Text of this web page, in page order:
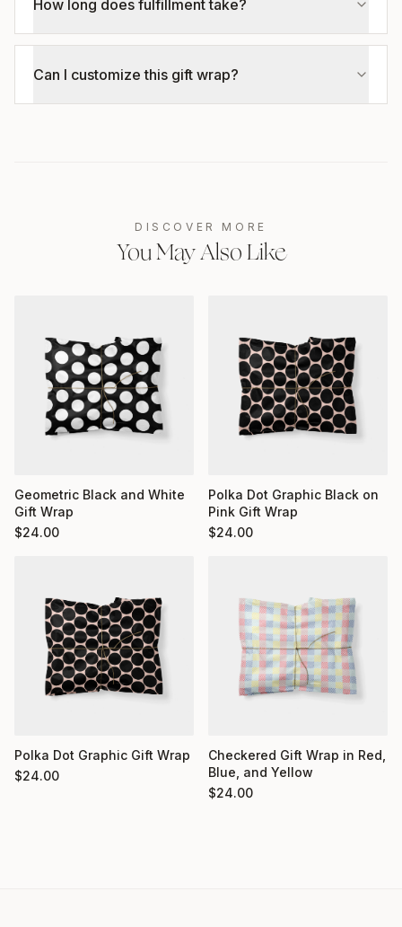
How long does fulfillment take?
Can I customize this gift wrap?
DISCOVER MORE
You May Also Like
Geometric Black and White
Gift Wrap
$24.00
Polka Dot Graphic Black on
Pink Gift Wrap
$24.00
Polka Dot Graphic Gift Wrap
$24.00
Checkered Gift Wrap in Red,
Blue, and Yellow
$24.00